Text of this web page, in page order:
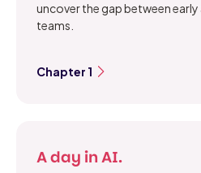
uncover the gap between
teams.
Chapter 1
A day in AI.